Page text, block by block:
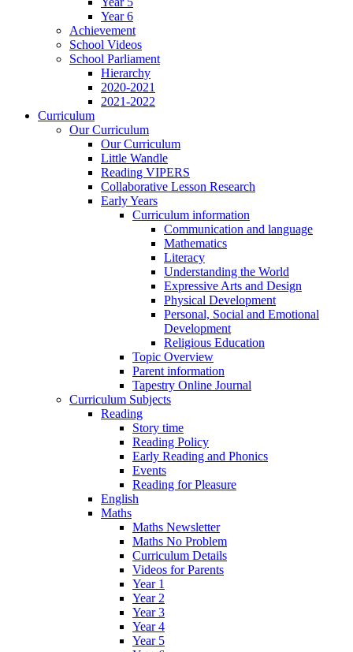
Year 6
Achievement
School Videos
School Parliament
Hierarchy
2020-2021
2021-2022
Curriculum
Our Curriculum
Our Curriculum
Little Wandle
Reading VIPERS
Collaborative Lesson Research
Early Years
Curriculum information
Communication and language
Mathematics
Literacy
Understanding the World
Expressive Arts and Design
Physical Development
Personal, Social and Emotional
Development
Religious Education
Topic Overview
Parent information
Tapestry Online Journal
Curriculum Subjects
Reading
Story time
Reading Policy
Early Reading and Phonics
Events
Reading for Pleasure
English
Maths
Maths Newsletter
Maths No Problem
Curriculum Details
Videos for Parents
Year 1
Year 2
Year 3
Year 4
Year 5